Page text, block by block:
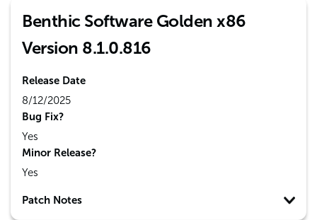
Benthic Software Golden x86
Version 8.1.0.816
Release Date
8/12/2025
Bug Fix?
Yes
Minor Release?
Yes
Patch Notes